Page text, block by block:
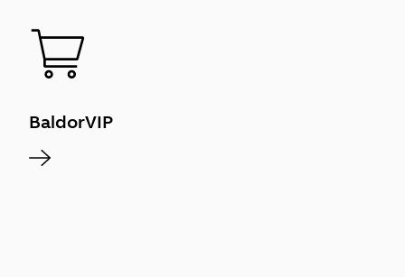
BaldorVIP